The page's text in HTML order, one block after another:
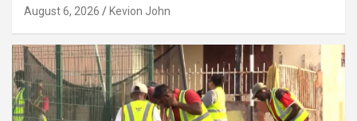
August 6, 2026 Kevion John